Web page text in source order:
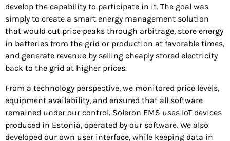
develop the capability to participate in it. The goal was
simply to create a smart energy management solution
that would cut price peaks through arbitrage, store energy
in batteries from the grid or production at favorable times,
and generate revenue by selling cheaply stored electricity
back to the grid at higher prices.
From a technology perspective, we monitored price levels,
equipment availability, and ensured that all software
remained under our control. Soleron EMS uses IoT devices
produced in Estonia, operated by our software. We also
developed our own user interface, while keeping data in